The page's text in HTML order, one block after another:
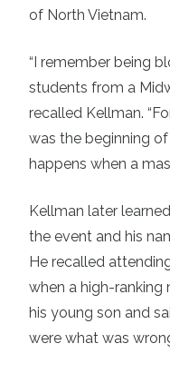
of North Vietnam.
“I remember being
students from a
recalled Kellman.
was the beginning
happens when a
Kellman later
the event and his
He recalled
when a high-ranking
his young son and
were what was